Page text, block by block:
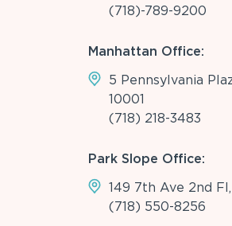
(718)-789-9200
Manhattan Office:
5 Pennsylvania
10001
(718) 218-3483
Park Slope Office:
149 7th Ave 2nd
(718) 550-8256